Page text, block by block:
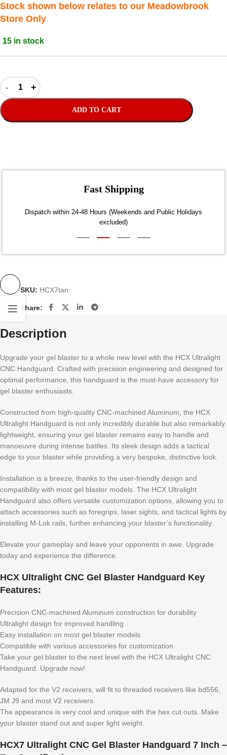
Stock shown below relates to our Meadowbrook
Store Only
15 in stock
ADD TO CART
Fast Shipping
Dispatch within 24-48 Hours (Weekends and Public Holidays
excluded)
SKU: HCX7tan
Share:
Description
Upgrade your gel blaster to a whole new level with the HCX Ultralight
CNC Handguard. Crafted with precision engineering and designed for
optimal performance, this handguard is the must-have accessory for
gel blaster enthusiasts.
Constructed from high-quality CNC-machined Aluminum, the HCX
Ultralight Handguard is not only incredibly durable but also remarkably
lightweight, ensuring your gel blaster remains easy to handle and
manoeuvre during intense battles. Its sleek design adds a tactical
edge to your blaster while providing a very bespoke, distinctive look.
Installation is a breeze, thanks to the user-friendly design and
compatibility with most gel blaster models. The HCX Ultralight
Handguard also offers versatile customization options, allowing you to
attach accessories such as foregrips, laser sights, and tactical lights by
installing M-Lok rails, further enhancing your blaster’s functionality.
Elevate your gameplay and leave your opponents in awe. Upgrade
today and experience the difference.
HCX Ultralight CNC Gel Blaster Handguard Key
Features:
Precision CNC-machined Aluminum construction for durability
Ultralight design for improved handling
Easy installation on most gel blaster models
Compatible with various accessories for customization
Take your gel blaster to the next level with the HCX Ultralight CNC
Handguard. Upgrade now!
Adapted for the V2 receivers, will fit to threaded receivers like bd556,
JM J9 and most V2 receivers.
The appearance is very cool and unique with the hex cut outs. Make
your blaster stand out and super light weight.
HCX7 Ultralight CNC Gel Blaster Handguard 7 Inch –